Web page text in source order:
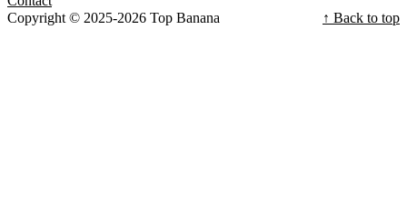
Copyright © 2025-2026 Top Banana
↑ Back to top